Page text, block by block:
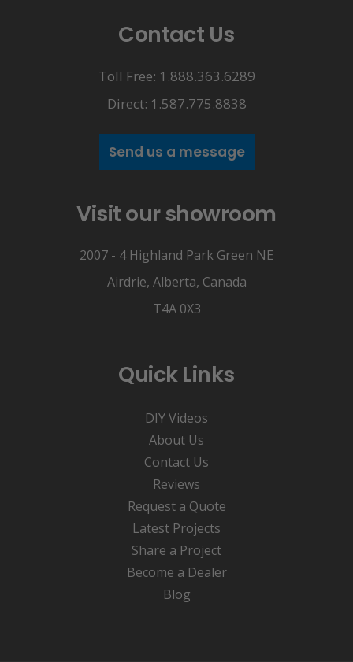
Contact Us
Toll Free: 1.888.363.6289
Direct: 1.587.775.8838
Send us a message
Visit our showroom
2007 - 4 Highland Park Green NE
Airdrie, Alberta, Canada
T4A 0X3
Quick Links
DIY Videos
About Us
Contact Us
Reviews
Request a Quote
Latest Projects
Share a Project
Become a Dealer
Blog